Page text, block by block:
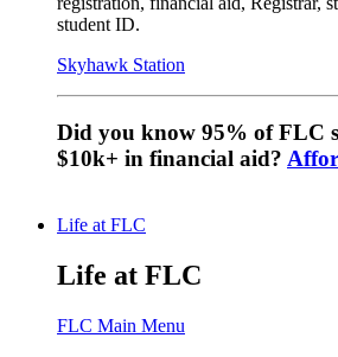
student ID.
Skyhawk Station
Did you know 95% of FLC
$10k+ in financial aid?
Life at FLC
Life at FLC
FLC Main Menu